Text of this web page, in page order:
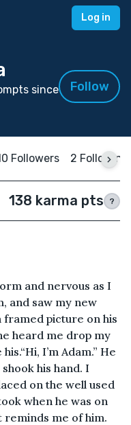
Log in
since
Follow
Followers 2 Following
138 karma pts ?
and nervous as I
and saw my new
picture on his
heard me drop my
I’m Adam.” He
shook his hand. I
on the well used
when he was on
reminds me of him.